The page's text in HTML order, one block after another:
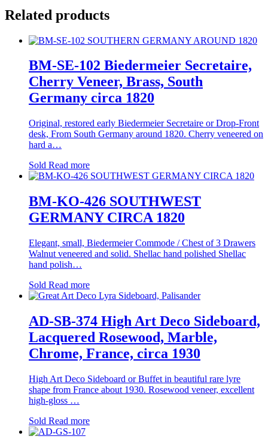
Related products
BM-SE-102 Biedermeier Secretaire,
Cherry Veneer, Brass, South
Germany circa 1820
Original, restored early Biedermeier Secretaire or Drop-Front
desk, From South Germany around 1820. Cherry veneered on
hard a…
Sold Read more
BM-KO-426 SOUTHWEST
GERMANY CIRCA 1820
Elegant, small, Biedermeier Commode / Chest of 3 Drawers
Walnut veneered and solid. Shellac hand polished Shellac
hand polish…
Sold Read more
AD-SB-374 High Art Deco Sideboard,
Lacquered Rosewood, Marble,
Chrome, France, circa 1930
High Art Deco Sideboard or Buffet in beautiful rare lyre
shape from France about 1930. Rosewood veneer, excellent
high-gloss …
Sold Read more